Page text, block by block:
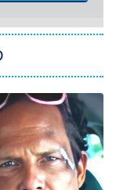
Worlds
Vacation
of Orange